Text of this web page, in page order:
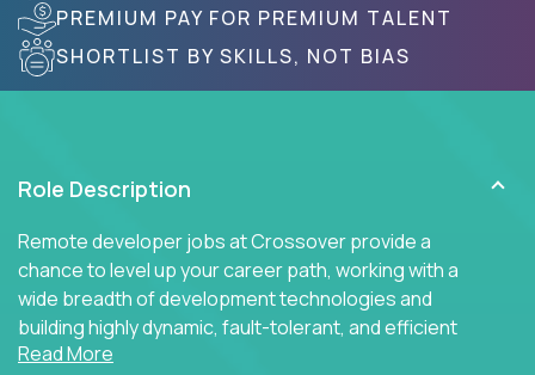
PREMIUM PAY FOR PREMIUM TALENT
SHORTLIST BY SKILLS, NOT BIAS
Role Description
Remote developer jobs at Crossover provide a
chance to level up your career path, working with a
wide breadth of development technologies and
building highly dynamic, fault-tolerant, and efficient
software applications for the cloud.
Read More